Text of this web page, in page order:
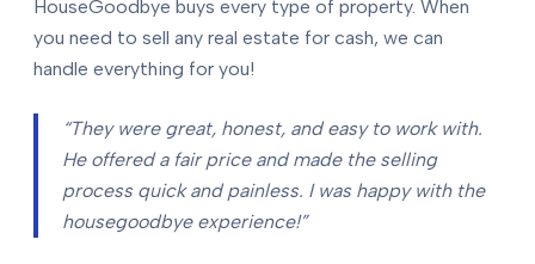
HouseGoodbye buys every type of property. When
you need to sell any real estate for cash, we can
handle everything for you!
“They were great, honest, and easy to work with.
He offered a fair price and made the selling
process quick and painless. I was happy with the
housegoodbye experience!”